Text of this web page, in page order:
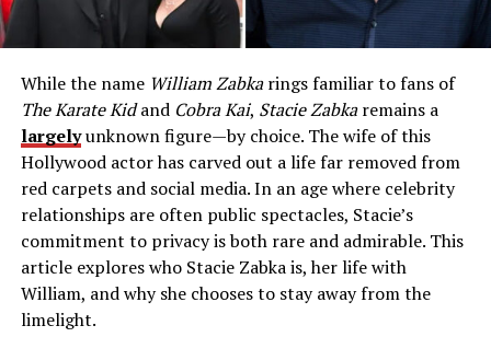
While the name William Zabkarings familiar to fans of
The Karate Kidand Cobra Kai, Stacie Zabkaremains a
largelyunknown figure—by choice. The wife of this
Hollywood actor has carved out a life far removed from
red carpets and social media. In an age where celebrity
relationships are often public spectacles, Stacie’s
commitment to privacy is both rare and admirable. This
article explores who Stacie Zabka is, her life with
William, and why she chooses to stay away from the
limelight.